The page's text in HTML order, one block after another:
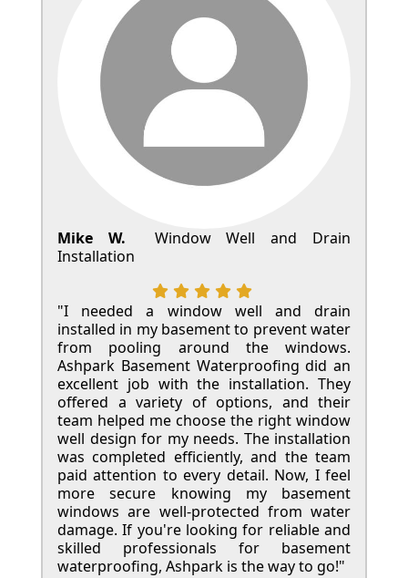
Mike W.
Window Well and Drain
Installation
"I needed a window well and drain
installed in my basement to prevent water
from pooling around the windows.
Ashpark Basement Waterproofing did an
excellent job with the installation. They
offered a variety of options, and their
team helped me choose the right window
well design for my needs. The installation
was completed efficiently, and the team
paid attention to every detail. Now, I feel
more secure knowing my basement
windows are well-protected from water
damage. If you're looking for reliable and
skilled professionals for basement
waterproofing, Ashpark is the way to go!"